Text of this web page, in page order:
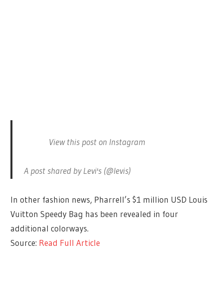
View this post on Instagram
A post shared by Levi's (@levis)
In other fashion news, Pharrell’s $1 million USD Louis
Vuitton Speedy Bag has been revealed in four
additional colorways.
Source: Read Full Article